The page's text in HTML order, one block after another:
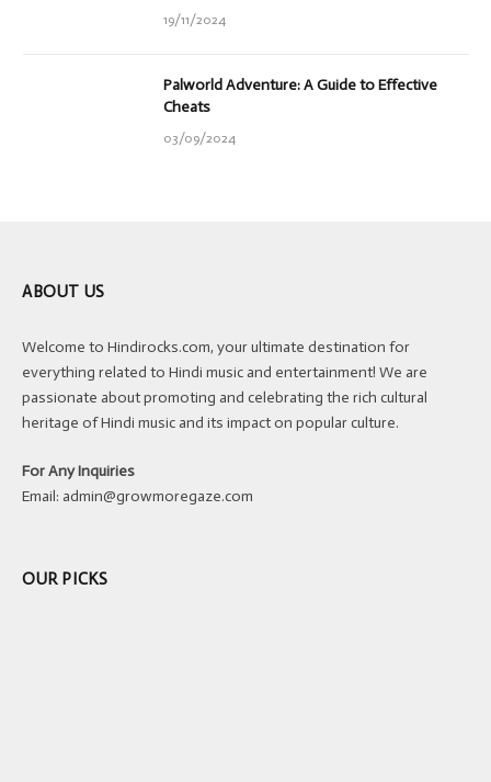
19/11/2024
Palworld Adventure: A Guide to Effective
Cheats
03/09/2024
ABOUT US
Welcome to Hindirocks.com, your ultimate destination for
everything related to Hindi music and entertainment! We are
passionate about promoting and celebrating the rich cultural
heritage of Hindi music and its impact on popular culture.
For Any Inquiries
Email: admin@growmoregaze.com
OUR PICKS